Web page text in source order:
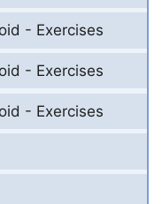
- Exercises
- Exercises
- Exercises